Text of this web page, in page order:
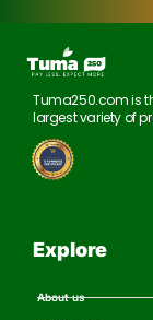
Tuma250.com is
largest variety of
Explore
About us